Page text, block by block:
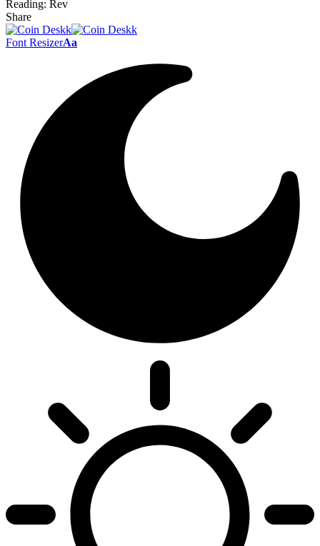
Reading: Rev
Share
Font ResizerAa